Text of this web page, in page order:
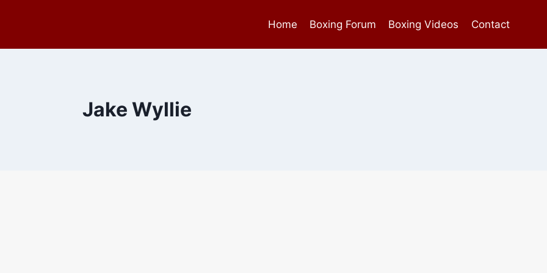
Home Boxing Forum Boxing Videos Contact
Jake Wyllie